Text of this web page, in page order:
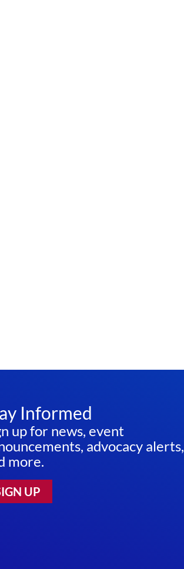
Informed
up for news, event
advocacy alerts,
more.
UP